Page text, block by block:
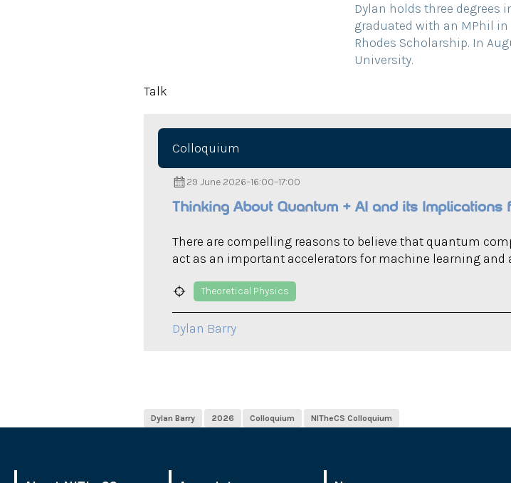
Dylan holds three degrees
graduated with an MPhil
Rhodes Scholarship. In
University.
Talk
Colloquium
29 June 2026–16:00–17:00
Thinking About Quantum + AI and its Implications
There are compelling reasons to believe that quantum
act as an important accelerators for machine learning
Theoretical Physics
Dylan Barry
Dylan Barry 2026 Colloquium NITheCS Colloquium